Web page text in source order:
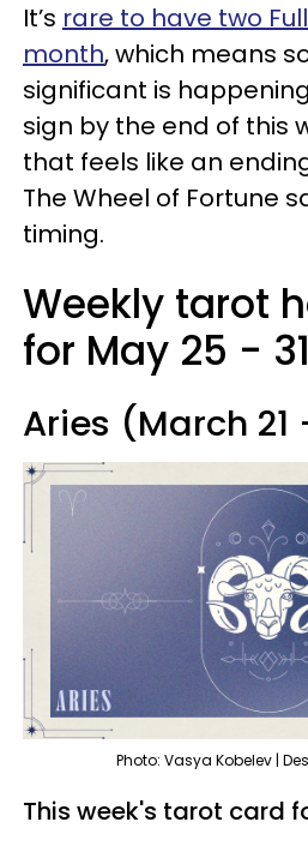
It’s rare to have two
month, which means
significant is
sign by the end of this
that feels like an
The Wheel of Fortune
timing.
Weekly tarot
for May 25 -
Aries (March 21
Photo: Vasya Kobelev |
This week's tarot card